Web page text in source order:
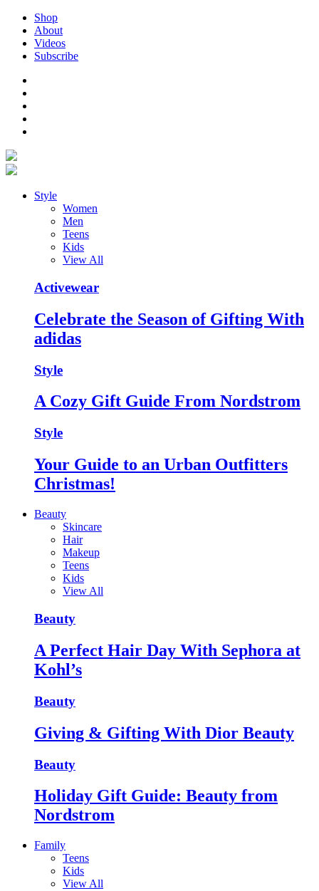
Shop
About
Videos
Subscribe
Style
Women
Men
Teens
Kids
View All
Activewear
Celebrate the Season of Gifting With
adidas
Style
A Cozy Gift Guide From Nordstrom
Style
Your Guide to an Urban Outfitters
Christmas!
Beauty
Skincare
Hair
Makeup
Teens
Kids
View All
Beauty
A Perfect Hair Day With Sephora at
Kohl’s
Beauty
Giving & Gifting With Dior Beauty
Beauty
Holiday Gift Guide: Beauty from
Nordstrom
Family
Teens
Kids
View All